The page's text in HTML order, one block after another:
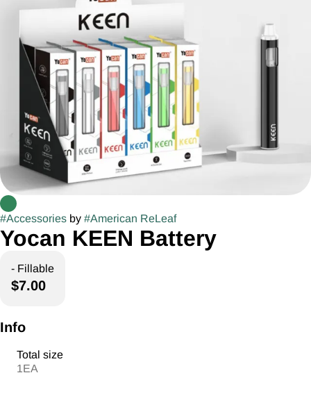
#Accessories by #American ReLeaf
Yocan KEEN Battery
- Fillable
$7.00
Info
Total size
1EA